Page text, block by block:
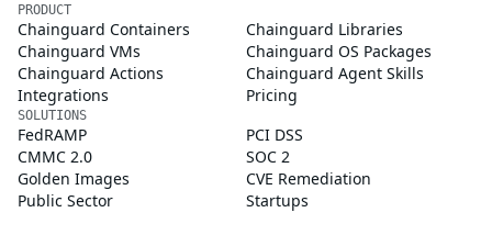
PRODUCT
Chainguard Containers
Chainguard Libraries
Chainguard VMs
Chainguard OS Packages
Chainguard Actions
Chainguard Agent Skills
Integrations
Pricing
SOLUTIONS
FedRAMP
PCI DSS
CMMC 2.0
SOC 2
Golden Images
CVE Remediation
Public Sector
Startups